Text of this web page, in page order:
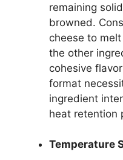
remaining
browned.
cheese to
the other
cohesive
format
ingredient
heat retention
Temperature